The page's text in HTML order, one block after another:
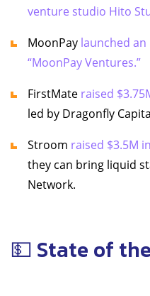
venture studio Hito
MoonPay launched
“MoonPay Ventures.”
FirstMate raised
led by Dragonfly
Stroom raised $3.5M
they can bring liquid
Network.
💵 State of